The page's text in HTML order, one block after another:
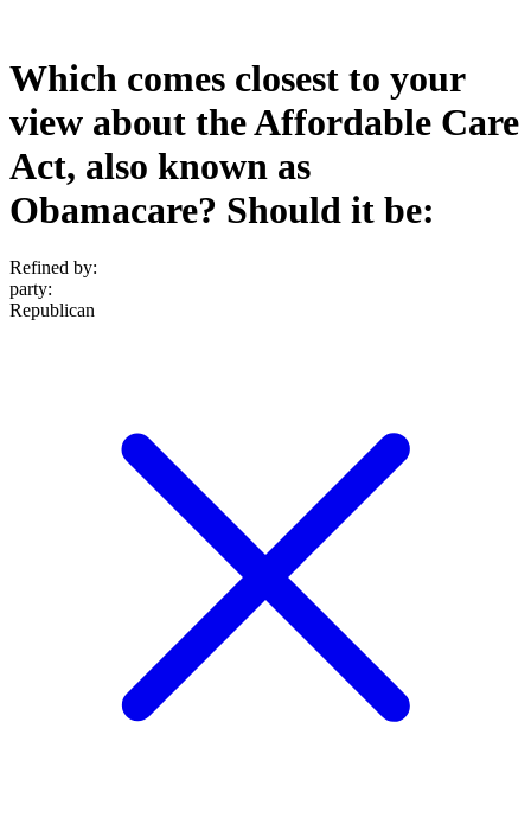
Which comes closest to your
view about the Affordable Care
Act, also known as
Obamacare? Should it be:
Refined by:
party:
Republican